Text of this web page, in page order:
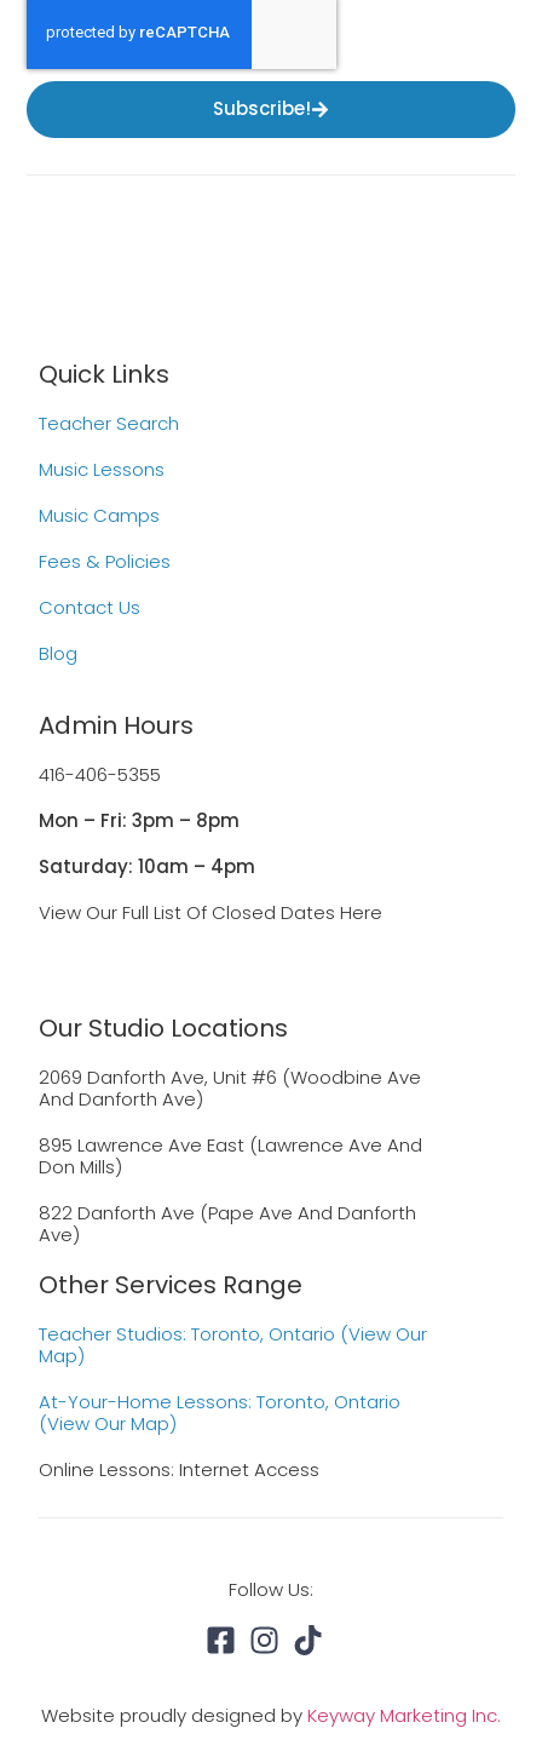
Subscribe!
Quick Links
Teacher Search
Music Lessons
Music Camps
Fees & Policies
Contact Us
Blog
Admin Hours
416-406-5355
Mon – Fri: 3pm – 8pm
Saturday: 10am – 4pm
View Our Full List Of Closed Dates Here
Our Studio Locations
2069 Danforth Ave, Unit #6 (Woodbine Ave
And Danforth Ave)
895 Lawrence Ave East (Lawrence Ave And
Don Mills)
822 Danforth Ave (Pape Ave And Danforth
Ave)
Other Services Range
Teacher Studios: Toronto, Ontario (view Our
Map)
At-Your-Home Lessons: Toronto, Ontario
(view Our Map)
Online Lessons: Internet Access
Follow Us:
Website proudly designed byKeyway Marketing Inc.